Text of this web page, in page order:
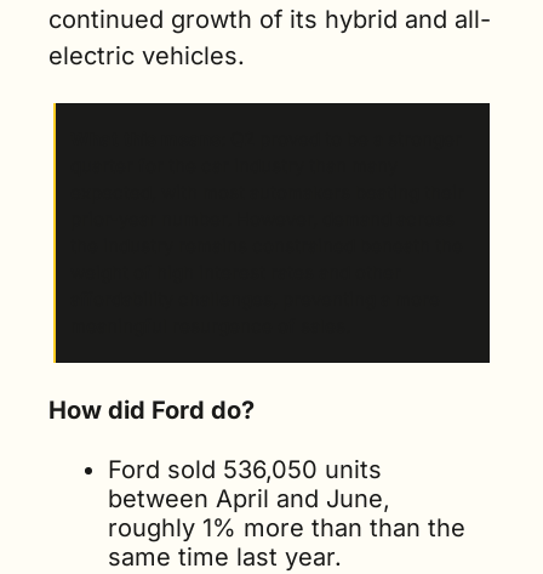
continued growth of its hybrid and all-
electric vehicles.
How did Ford do?
Ford sold 536,050 units
between April and June,
roughly 1% more than than the
same time last year.